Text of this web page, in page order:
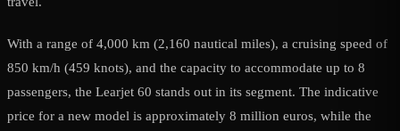
With a range of 4,000 km (2,160 nautical miles), a cruising speed of
850 km/h (459 knots), and the capacity to accommodate up to 8
passengers, the Learjet 60 stands out in its segment. The indicative
price for a new model is approximately 8 million euros, while the